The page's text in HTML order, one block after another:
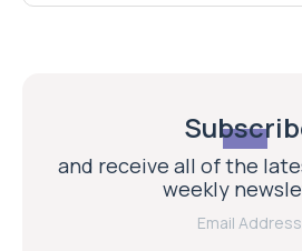
and receive all of the
weekly
Email Address